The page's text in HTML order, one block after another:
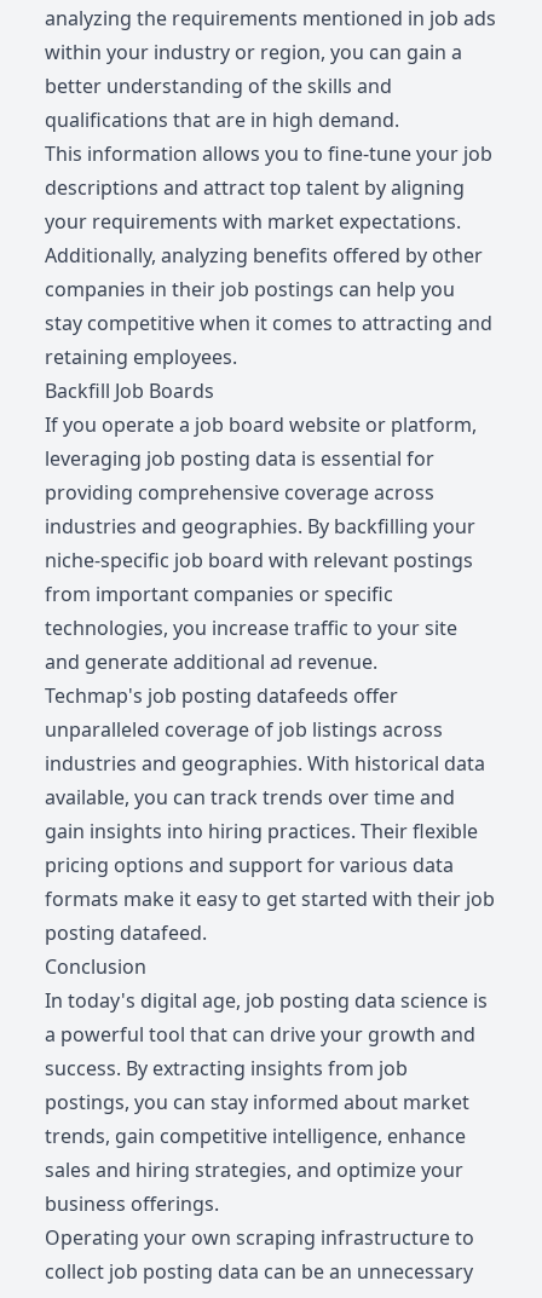
analyzing the requirements mentioned in job ads
within your industry or region, you can gain a
better understanding of the skills and
qualifications that are in high demand.
This information allows you to fine-tune your job
descriptions and attract top talent by aligning
your requirements with market expectations.
Additionally, analyzing benefits offered by other
companies in their job postings can help you
stay competitive when it comes to attracting and
retaining employees.
Backfill Job Boards
If you operate a job board website or platform,
leveraging job posting data is essential for
providing comprehensive coverage across
industries and geographies. By backfilling your
niche-specific job board with relevant postings
from important companies or specific
technologies, you increase traffic to your site
and generate additional ad revenue.
Techmap's job posting datafeeds offer
unparalleled coverage of job listings across
industries and geographies. With historical data
available, you can track trends over time and
gain insights into hiring practices. Their flexible
pricing options and support for various data
formats make it easy to get started with their job
posting datafeed.
Conclusion
In today's digital age, job posting data science is
a powerful tool that can drive your growth and
success. By extracting insights from job
postings, you can stay informed about market
trends, gain competitive intelligence, enhance
sales and hiring strategies, and optimize your
business offerings.
Operating your own scraping infrastructure to
collect job posting data can be an unnecessary